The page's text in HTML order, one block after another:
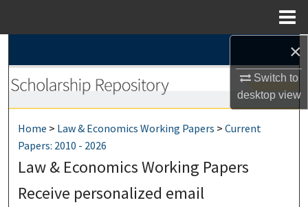
×
Switch to
desktopview
Browse Collections
Digital Commons Network™
Home > Law & Economics Working Papers > Current
Papers: 2010 - 2026
Law & Economics Working Papers
Receive personalized email